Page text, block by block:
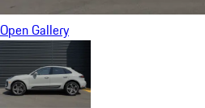
Open Gallery